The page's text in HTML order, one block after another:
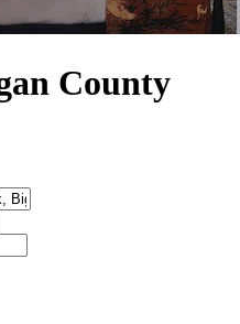
County